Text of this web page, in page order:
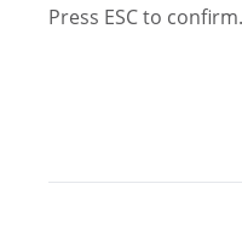
Press ESC to confirm.